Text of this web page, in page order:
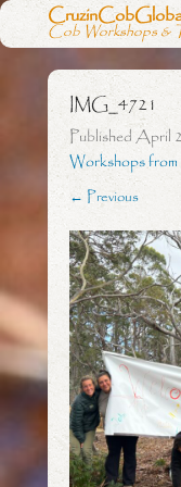
Cob Workshops &
IMG_4721
PublishedApril
Workshops
← Previous